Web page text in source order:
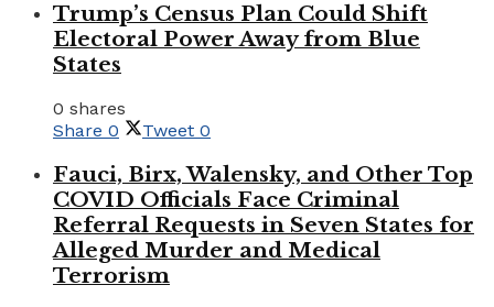
Trump’s Census Plan Could Shift
Electoral Power Away from Blue
States
0 shares
Share 0 Tweet 0
Fauci, Birx, Walensky, and Other Top
COVID Officials Face Criminal
Referral Requests in Seven States for
Alleged Murder and Medical
Terrorism